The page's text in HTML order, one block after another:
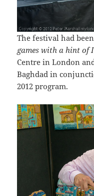
The festival had
games with a hint of
Centre in London
Baghdad in
2012 program.